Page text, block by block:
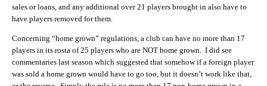
sales or loans, and any additional over 21 players brought in also have to
have players removed for them.
Concerning “home grown” regulations, a club can have no more than 17
players in its rosta of 25 players who are NOT home grown. I did see
commentaries last season which suggested that somehow if a foreign player
was sold a home grown would have to go too, but it doesn’t work like that,